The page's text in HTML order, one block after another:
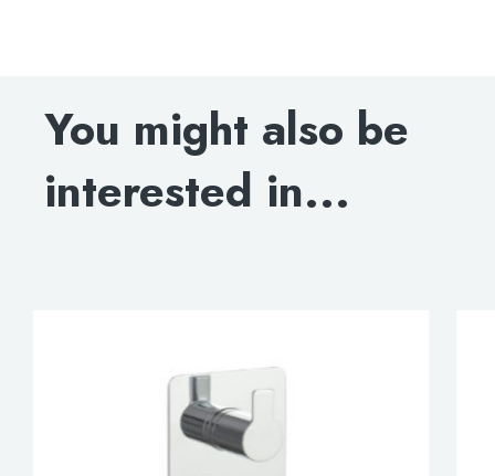
INSTALLATION MANUAL
You might also be
interested in...